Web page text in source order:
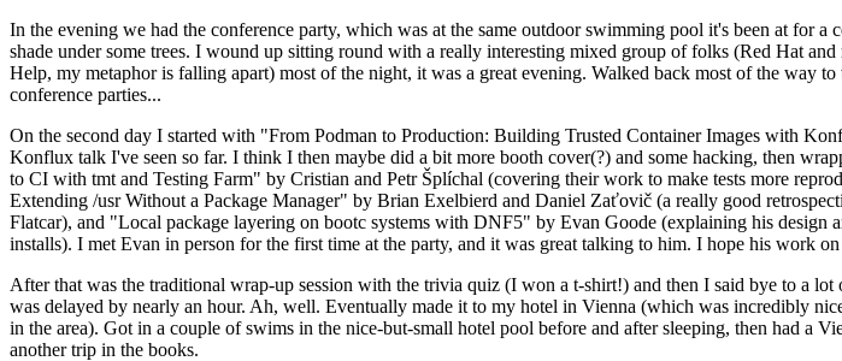
In the evening we had the conference party, which was at the same outdoor swimming pool it's been at for
shade under some trees. I wound up sitting round with a really interesting mixed group of folks (Red Hat
Help, my metaphor is falling apart) most of the night, it was a great evening. Walked back most of the way
conference parties...
On the second day I started with "From Podman to Production: Building Trusted Container Images with
Konflux talk I've seen so far. I think I then maybe did a bit more booth cover(?) and some hacking, then
to CI with tmt and Testing Farm" by Cristian and Petr Šplíchal (covering their work to make tests more
Extending /usr Without a Package Manager" by Brian Exelbierd and Daniel Zaťovič (a really good
Flatcar), and "Local package layering on bootc systems with DNF5" by Evan Goode (explaining his
installs). I met Evan in person for the first time at the party, and it was great talking to him. I hope his work
After that was the traditional wrap-up session with the trivia quiz (I won a t-shirt!) and then I said bye to a
was delayed by nearly an hour. Ah, well. Eventually made it to my hotel in Vienna (which was incredibly
in the area). Got in a couple of swims in the nice-but-small hotel pool before and after sleeping, then had a
another trip in the books.